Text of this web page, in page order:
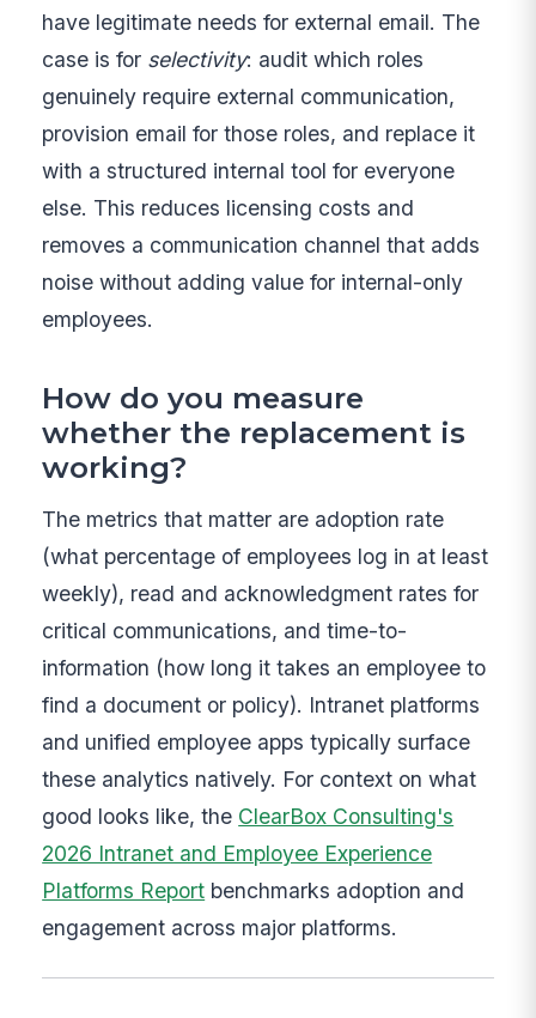
have legitimate needs for external email. The
case is for selectivity: audit which roles
genuinely require external communication,
provision email for those roles, and replace it
with a structured internal tool for everyone
else. This reduces licensing costs and
removes a communication channel that adds
noise without adding value for internal-only
employees.
How do you measure
whether the replacement is
working?
The metrics that matter are adoption rate
(what percentage of employees log in at least
weekly), read and acknowledgment rates for
critical communications, and time-to-
information (how long it takes an employee to
find a document or policy). Intranet platforms
and unified employee apps typically surface
these analytics natively. For context on what
good looks like, the ClearBox Consulting's
2026 Intranet and Employee Experience
Platforms Report benchmarks adoption and
engagement across major platforms.